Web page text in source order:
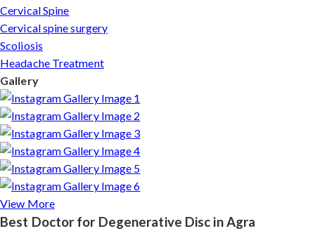
Cervical Spine
Cervical spine surgery
Scoliosis
Headache Treatment
Gallery
View More
Best Doctor for Degenerative Disc in Agra